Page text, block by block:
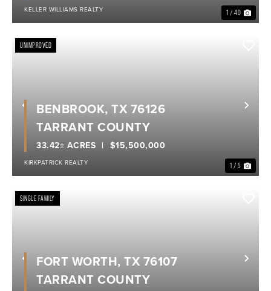
1 / 40
KELLER WILLIAMS REALTY
Previous
UNIMPROVED
1 / 5
$15,500,000
33.42± ACRES
BENBROOK, TX 76126
TARRANT COUNTY
KIRKPATRICK REALTY
Previous
SINGLE FAMILY
FORT WORTH, TX 76107
TARRANT COUNTY